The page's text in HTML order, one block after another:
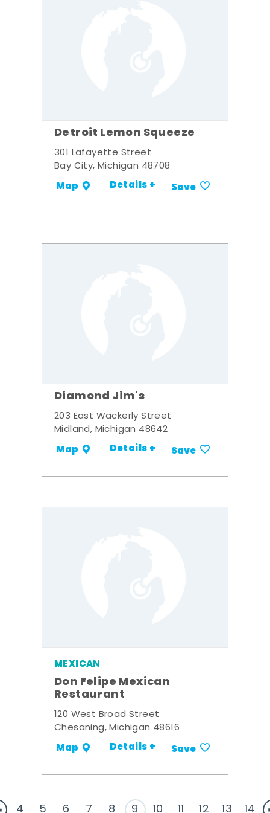
Detroit Lemon Squeeze
301 Lafayette Street
Bay City, Michigan 48708
Map Details + Save
Diamond Jim's
203 East Wackerly Street
Midland, Michigan 48642
Map Details + Save
MEXICAN
Don Felipe Mexican
Restaurant
120 West Broad Street
Chesaning, Michigan 48616
Map Details + Save